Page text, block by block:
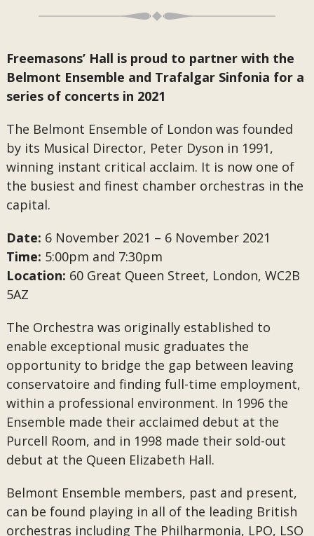
Freemasons’ Hall is proud to partner with the
Belmont Ensemble and Trafalgar Sinfonia for a
series of concerts in 2021
The Belmont Ensemble of London was founded
by its Musical Director, Peter Dyson in 1991,
winning instant critical acclaim. It is now one of
the busiest and finest chamber orchestras in the
capital.
Date: 6 November 2021 – 6 November 2021
Time: 5:00pm and 7:30pm
Location: 60 Great Queen Street, London, WC2B
5AZ
The Orchestra was originally established to
enable exceptional music graduates the
opportunity to bridge the gap between leaving
conservatoire and finding full-time employment,
within a professional environment. In 1996 the
Ensemble made their acclaimed debut at the
Purcell Room, and in 1998 made their sold-out
debut at the Queen Elizabeth Hall.
Belmont Ensemble members, past and present,
can be found playing in all of the leading British
orchestras including The Philharmonia, LPO, LSO